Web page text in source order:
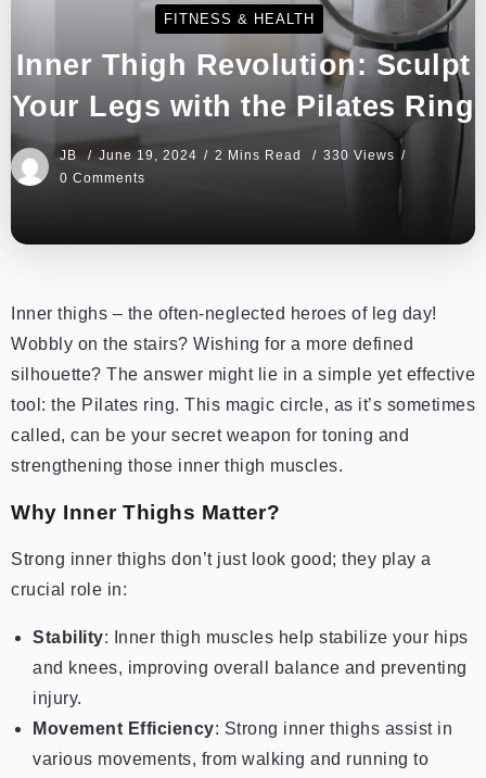
FITNESS & HEALTH
Inner Thigh Revolution: Sculpt
Your Legs with the Pilates Ring
JB June 19, 2024 2 Mins Read
330 Views
0 Comments
Inner thighs – the often-neglected heroes of leg day!
Wobbly on the stairs? Wishing for a more defined
silhouette? The answer might lie in a simple yet effective
tool: the Pilates ring. This magic circle, as it’s sometimes
called, can be your secret weapon for toning and
strengthening those inner thigh muscles.
Why Inner Thighs Matter?
Strong inner thighs don’t just look good; they play a
crucial role in:
Stability: Inner thigh muscles help stabilize your hips
and knees, improving overall balance and preventing
injury.
Movement Efficiency: Strong inner thighs assist in
various movements, from walking and running to